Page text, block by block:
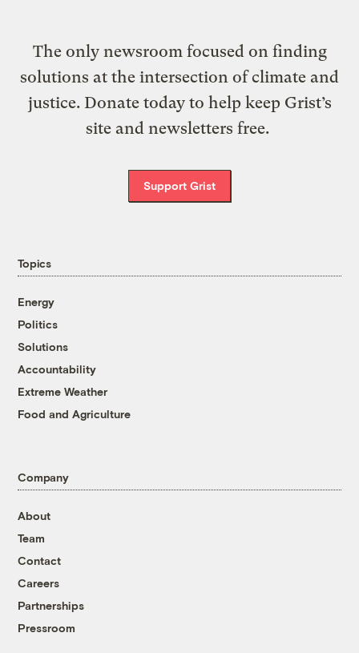
The only newsroom focused on finding
solutions at the intersection of climate and
justice. Donate today to help keep Grist’s
site and newsletters free.
Support Grist
Topics
Energy
Politics
Solutions
Accountability
Extreme Weather
Food and Agriculture
Company
About
Team
Contact
Careers
Partnerships
Pressroom